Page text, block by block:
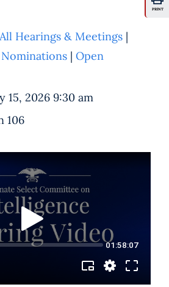
PRINT
All Hearings & Meetings |
Nominations | Open
15, 2026 9:30 am
106